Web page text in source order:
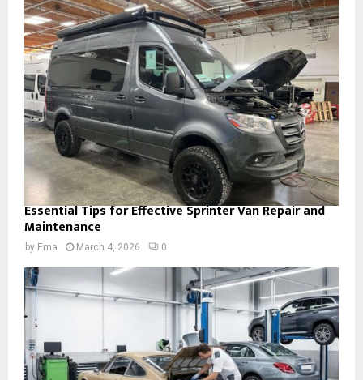
Essential Tips for Effective Sprinter Van Repair and
Maintenance
by Ema March 4, 2026 0